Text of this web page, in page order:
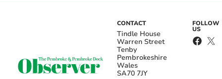
CONTACT
Tindle House
Warren Street
Tenby
Pembrokeshire
Wales
SA70 7JY
FOLLOW
US